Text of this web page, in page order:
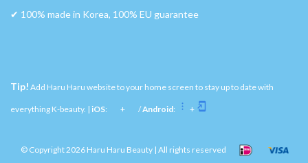
✔︎ 100% made in Korea, 100% EU guarantee
Tip! Add Haru Haru website to your home screen to stay up to date with
everything K-beauty. | iOS: + /Android: +
© Copyright 2026 Haru Haru Beauty | All rights reserved